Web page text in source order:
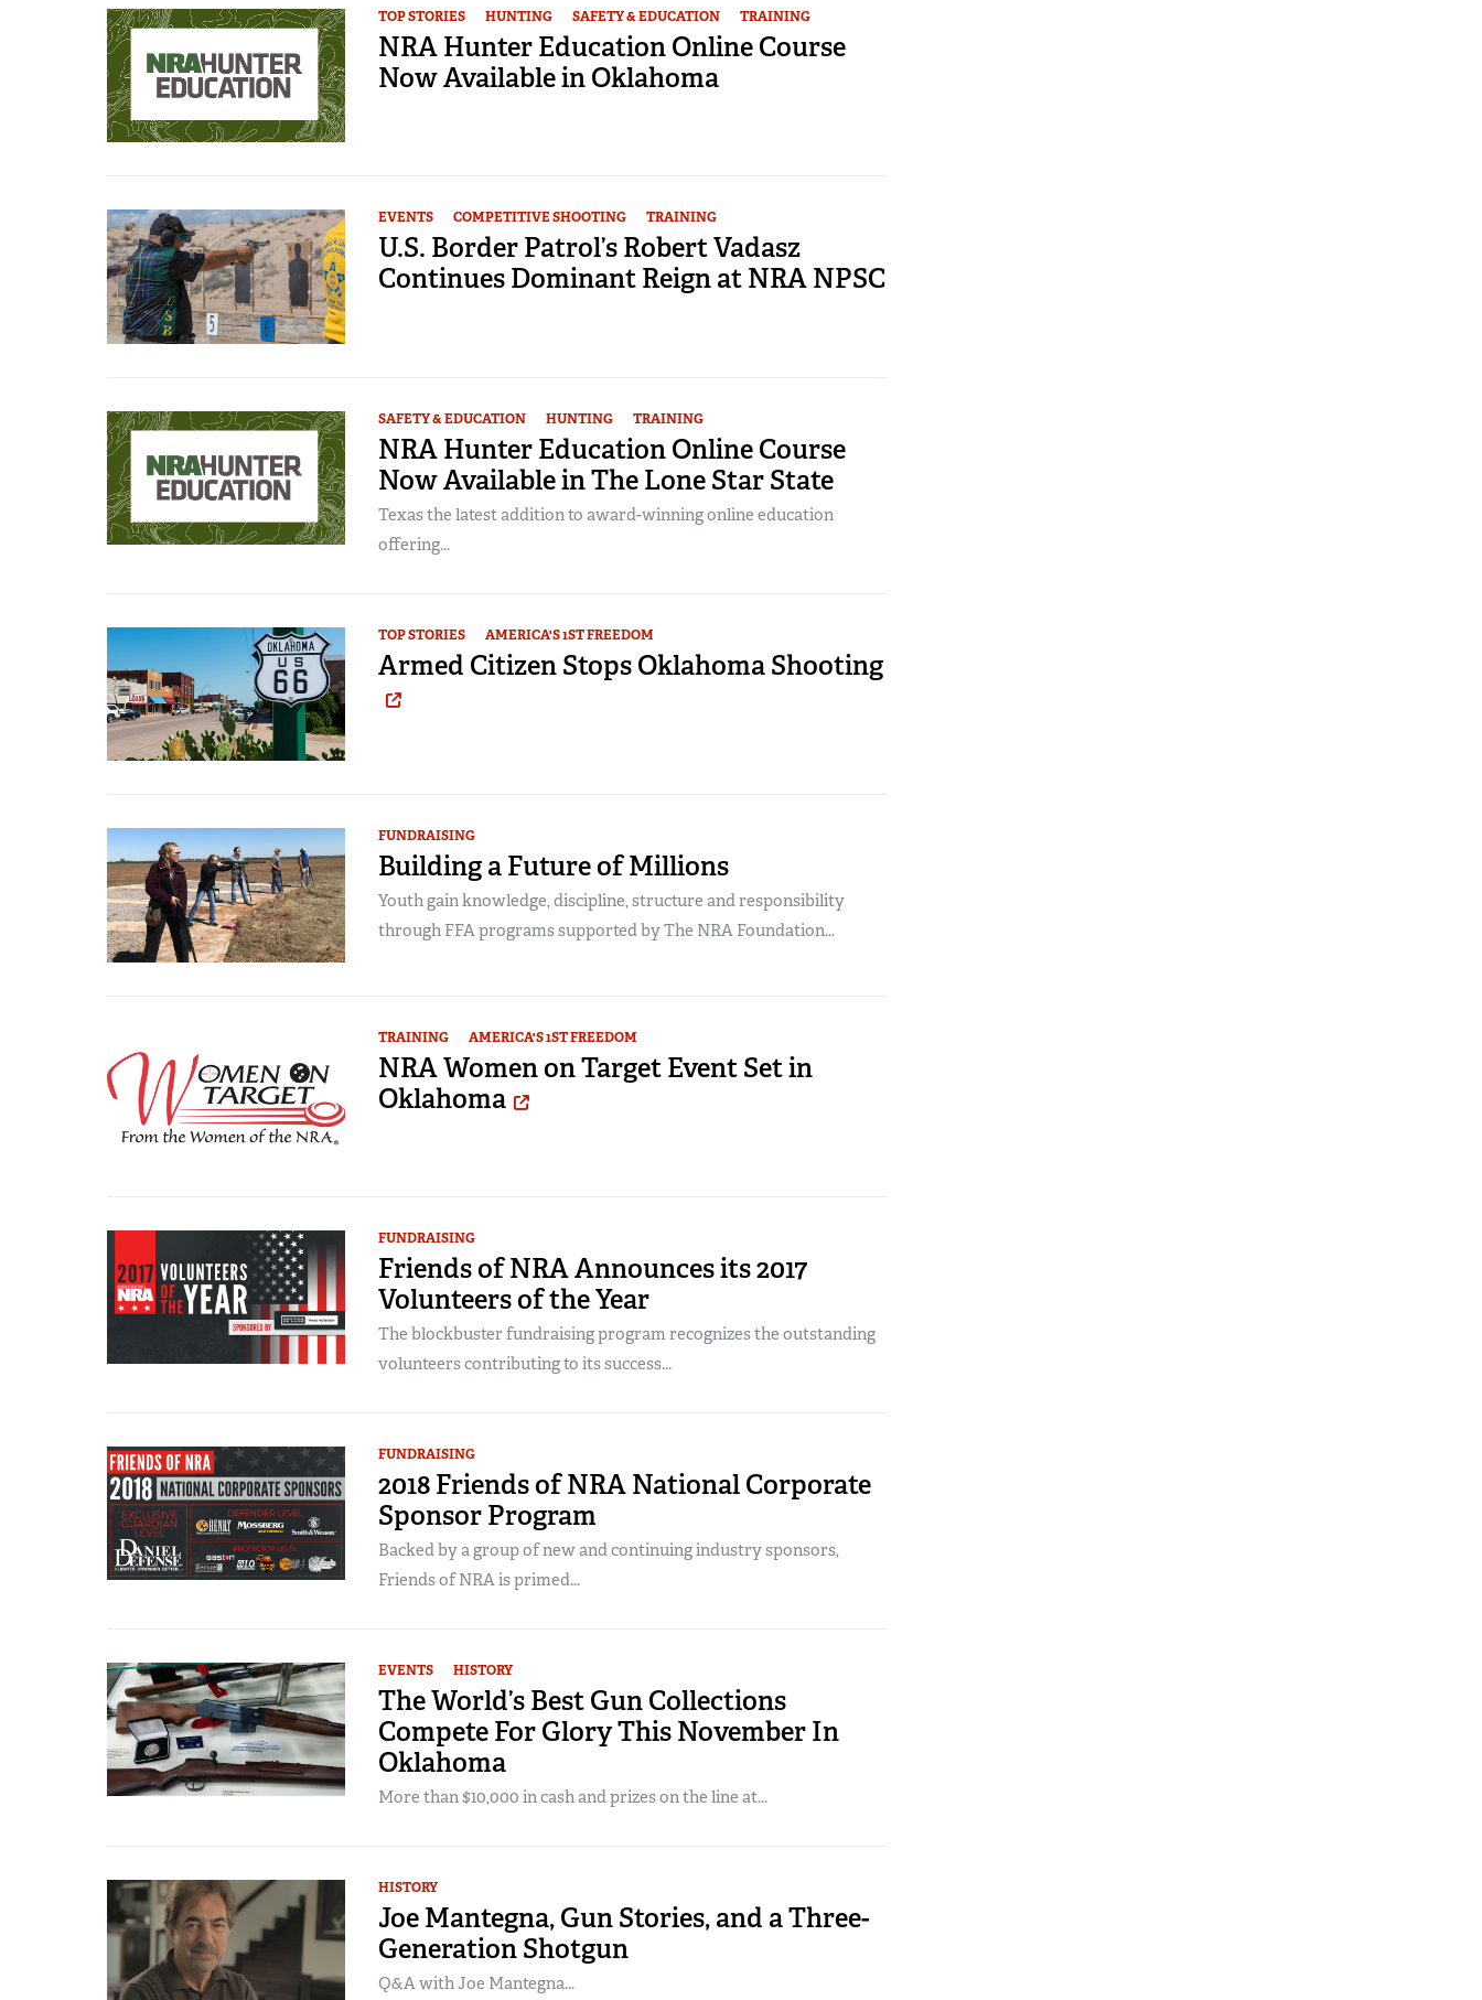
TOP STORIES HUNTING SAFETY & EDUCATION TRAINING
NRA Hunter Education Online Course
Now Available in Oklahoma
EVENTS COMPETITIVE SHOOTING TRAINING
U.S. Border Patrol’s Robert Vadasz
Continues Dominant Reign at NRA NPSC
SAFETY & EDUCATION HUNTING TRAINING
NRA Hunter Education Online Course
Now Available in The Lone Star State
Texas the latest addition to award-winning online education
offering...
TOP STORIES AMERICA'S 1ST FREEDOM
Armed Citizen Stops Oklahoma Shooting
FUNDRAISING
Building a Future of Millions
Youth gain knowledge, discipline, structure and responsibility
through FFA programs supported by The NRA Foundation...
TRAINING AMERICA'S 1ST FREEDOM
NRA Women on Target Event Set in
Oklahoma
FUNDRAISING
Friends of NRA Announces its 2017
Volunteers of the Year
The blockbuster fundraising program recognizes the outstanding
volunteers contributing to its success...
FUNDRAISING
2018 Friends of NRA National Corporate
Sponsor Program
Backed by a group of new and continuing industry sponsors,
Friends of NRA is primed...
EVENTS HISTORY
The World’s Best Gun Collections
Compete For Glory This November In
Oklahoma
More than $10,000 in cash and prizes on the line at...
HISTORY
Joe Mantegna, Gun Stories, and a Three-
Generation Shotgun
Q&A with Joe Mantegna...